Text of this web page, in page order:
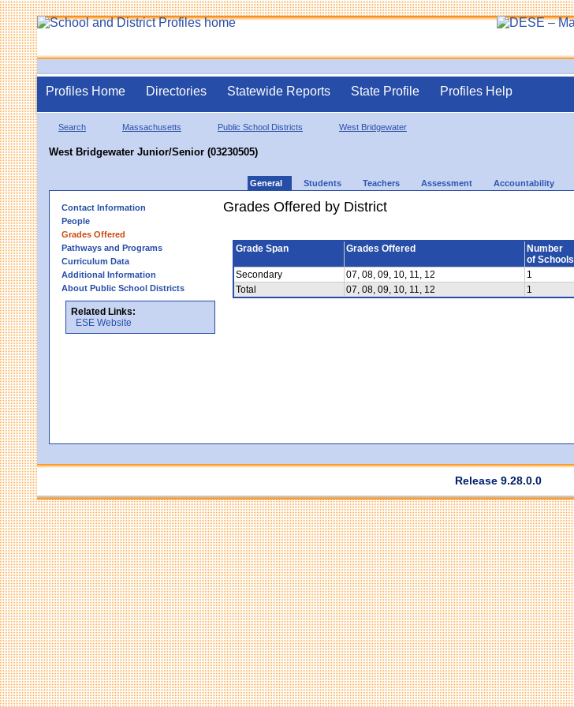
Profiles Home Directories Statewide Reports State Profile Profiles Help
Search Massachusetts Public School Districts West Bridgewater
West Bridgewater Junior/Senior (03230505)
General Students Teachers Assessment Accountability
Contact Information
People
Grades Offered
Pathways and Programs
Curriculum Data
Additional Information
About Public School Districts
Related Links:
ESE Website
Grades Offered by District
Grade Span Grades Offered
Number
of Schools
Secondary
07, 08, 09, 10, 11, 12
1
Total
07, 08, 09, 10, 11, 12 1
Release 9.28.0.0